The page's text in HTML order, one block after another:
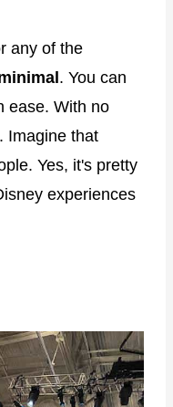
any of the
. You can
ease. With no
Imagine that
Yes, it's pretty
experiences